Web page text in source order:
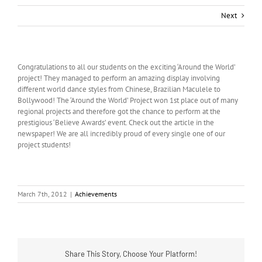
Next
Congratulations to all our students on the exciting ‘Around the World’
project! They managed to perform an amazing display involving
different world dance styles from Chinese, Brazilian Maculele to
Bollywood! The ‘Around the World’ Project won 1st place out of many
regional projects and therefore got the chance to perform at the
prestigious ‘Believe Awards’ event. Check out the article in the
newspaper! We are all incredibly proud of every single one of our
project students!
March 7th, 2012 | Achievements
Share This Story, Choose Your Platform!